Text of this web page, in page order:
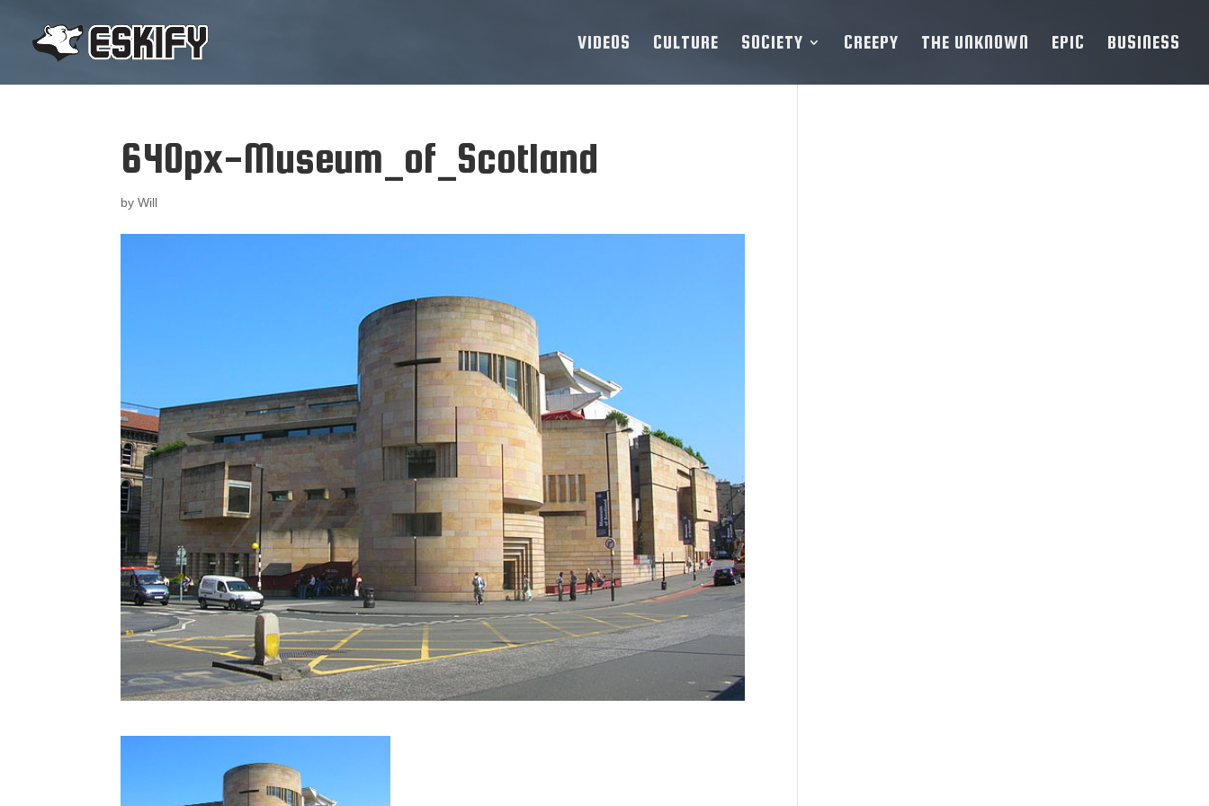
VIDEOS CULTURE SOCIETY CREEPY THE UNKNOWN EPIC BUSINESS
640px-Museum_of_Scotland
byWill